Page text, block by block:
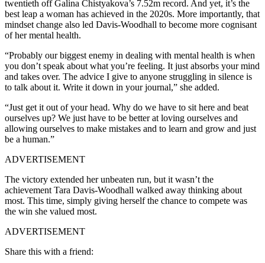
twentieth off Galina Chistyakova’s 7.52m record. And yet, it’s the
best leap a woman has achieved in the 2020s. More importantly, that
mindset change also led Davis-Woodhall to become more cognisant
of her mental health.
“Probably our biggest enemy in dealing with mental health is when
you don’t speak about what you’re feeling. It just absorbs your mind
and takes over. The advice I give to anyone struggling in silence is
to talk about it. Write it down in your journal,” she added.
“Just get it out of your head. Why do we have to sit here and beat
ourselves up? We just have to be better at loving ourselves and
allowing ourselves to make mistakes and to learn and grow and just
be a human.”
ADVERTISEMENT
The victory extended her unbeaten run, but it wasn’t the
achievement Tara Davis-Woodhall walked away thinking about
most. This time, simply giving herself the chance to compete was
the win she valued most.
ADVERTISEMENT
Share this with a friend: